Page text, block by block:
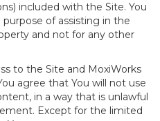
included with the Site. You
of assisting in the
and not for any other
to the Site and MoxiWorks
agree that You will not use
in a way that is unlawful
Except for the limited